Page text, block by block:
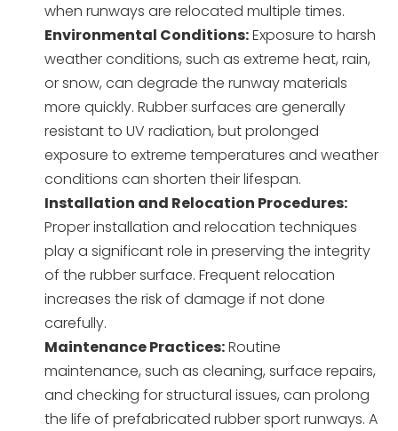
when runways are relocated multiple times.
Environmental Conditions:Exposure to harsh
weather conditions, such as extreme heat, rain,
or snow, can degrade the runway materials
more quickly. Rubber surfaces are generally
resistant to UV radiation, but prolonged
exposure to extreme temperatures and weather
conditions can shorten their lifespan.
Installation and Relocation Procedures:
Proper installation and relocation techniques
play a significant role in preserving the integrity
of the rubber surface. Frequent relocation
increases the risk of damage if not done
carefully.
Maintenance Practices:Routine
maintenance, such as cleaning, surface repairs,
and checking for structural issues, can prolong
the life of prefabricated rubber sport runways. A